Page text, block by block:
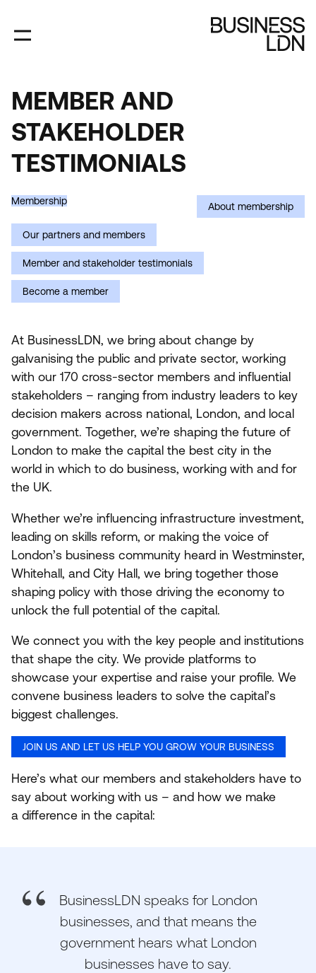
main
content
MEMBER
AND
STAKEHOLDER
TESTIMONIALS
MEMBER AND
STAKEHOLDER
TESTIMONIALS
Membership About membership
Our partners and members
Member and stakeholder testimonials
Become a member
At BusinessLDN, we bring about change by
galvanising the public and private sector, working
with our 170 cross-sector members and influential
stakeholders – ranging from industry leaders to key
decision makers across national, London, and local
government. Together, we’re shaping the future of
London to make the capital the best city in the
world in which to do business, working with and for
the UK.
Whether we’re influencing infrastructure investment,
leading on skills reform, or making the voice of
London’s business community heard in Westminster,
Whitehall, and City Hall, we bring together those
shaping policy with those driving the economy to
unlock the full potential of the capital.
We connect you with the key people and institutions
that shape the city. We provide platforms to
showcase your expertise and raise your profile. We
convene business leaders to solve the capital’s
biggest challenges.
JOIN US AND LET US HELP YOU GROW YOUR BUSINESS
Here’s what our members and stakeholders have to
say about working with us – and how we make
a difference in the capital:
BusinessLDN speaks for London
businesses, and that means the
government hears what London
businesses have to say.